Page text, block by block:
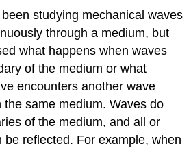
studying mechanical waves
through a medium, but
what happens when waves
of the medium or what
encounters another wave
the same medium. Waves do
of the medium, and all or
be reflected. For example, when